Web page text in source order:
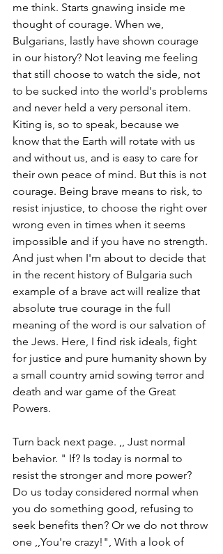
me think. Starts gnawing inside me
thought of courage. When we,
Bulgarians, lastly have shown courage
in our history? Not leaving me feeling
that still choose to watch the side, not
to be sucked into the world's problems
and never held a very personal item.
Kiting is, so to speak, because we
know that the Earth will rotate with us
and without us, and is easy to care for
their own peace of mind. But this is not
courage. Being brave means to risk, to
resist injustice, to choose the right over
wrong even in times when it seems
impossible and if you have no strength.
And just when I'm about to decide that
in the recent history of Bulgaria such
example of a brave act will realize that
absolute true courage in the full
meaning of the word is our salvation of
the Jews. Here, I find risk ideals, fight
for justice and pure humanity shown by
a small country amid sowing terror and
death and war game of the Great
Powers.
Turn back next page. ,, Just normal
behavior. " If? Is today is normal to
resist the stronger and more power?
Do us today considered normal when
you do something good, refusing to
seek benefits then? Or we do not throw
one ,,You're crazy!", With a look of